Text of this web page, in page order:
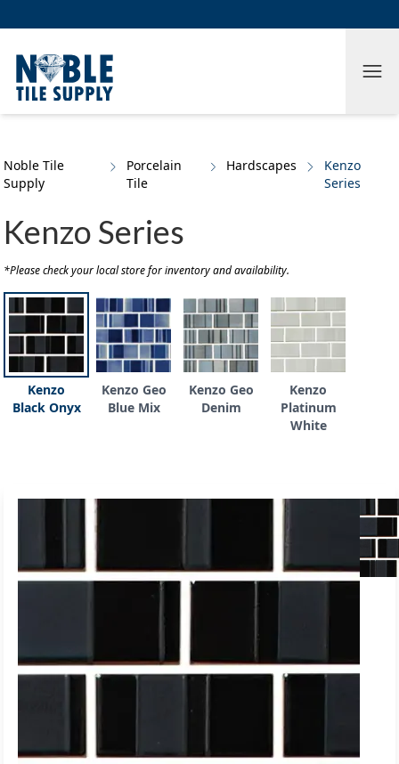
Noble Tile
Supply
Porcelain
Tile
Hardscapes
Kenzo
Series
Kenzo Series
*Please check your local store for inventory and availability.
Kenzo
Black Onyx
Kenzo Geo
Blue Mix
Kenzo Geo
Denim
Kenzo
Platinum
White